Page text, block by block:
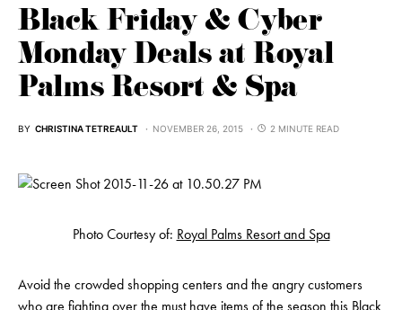
Black Friday & Cyber
Monday Deals at Royal
Palms Resort & Spa
BY CHRISTINA TETREAULT NOVEMBER 26, 2015 2 MINUTE READ
Photo Courtesy of: Royal Palms Resort and Spa
Avoid the crowded shopping centers and the angry customers
who are fighting over the must have items of the season this Black